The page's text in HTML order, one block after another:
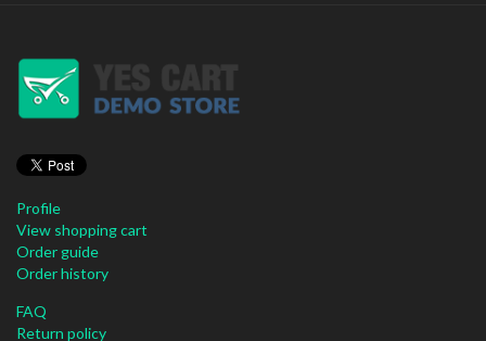
Profile
View shopping cart
Order guide
Order history
FAQ
Return policy